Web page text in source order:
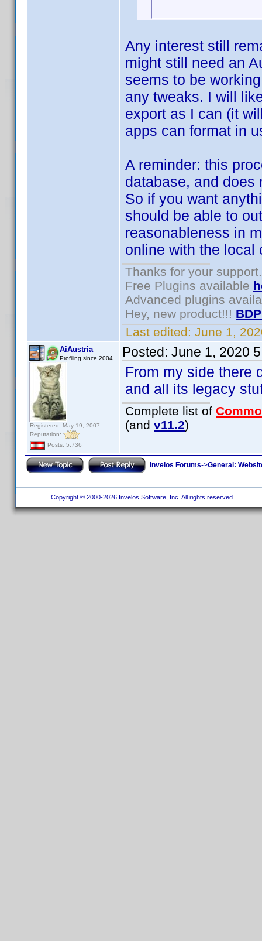
Any interest still
might still need an
seems to be
any tweaks. I will
export as I can (it
apps can format in
A reminder: this
database, and does
So if you want
should be able to
reasonableness in
online with the local
Thanks for your support.
Free Plugins available
Advanced plugins
Hey, new product!!!
Last edited: June 1,
AiAustria
Profiling since 2004
Registered: May 19, 2007
Reputation:
Posts: 5,736
Posted: June 1, 2020
From my side there
and all its legacy
Complete list of
(and v11.2)
Invelos Forums->General:
Copyright © 2000-2026 Invelos Software, Inc. All rights reserved.